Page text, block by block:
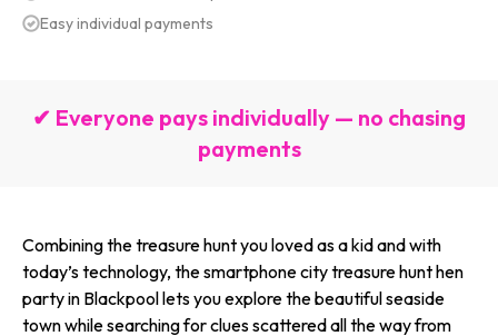
Easy individual payments
✔ Everyone pays individually — no chasing
payments
Combining the treasure hunt you loved as a kid and with
today’s technology, the smartphone city treasure hunt hen
party in Blackpool lets you explore the beautiful seaside
town while searching for clues scattered all the way from